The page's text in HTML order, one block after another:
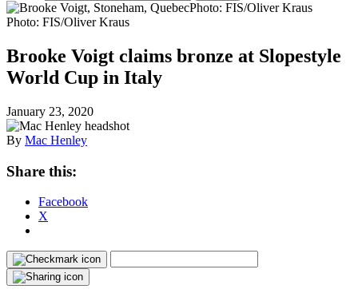
Photo: FIS/Oliver Kraus
Photo: FIS/Oliver Kraus
Brooke Voigt claims bronze at Slopestyle
World Cup in Italy
January 23, 2020
By Mac Henley
Share this:
Facebook
X